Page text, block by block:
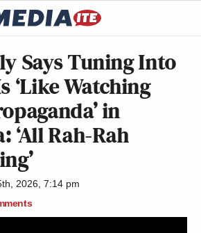
Says Tuning Into
‘Like Watching
in
‘All Rah-Rah
2026, 7:14 pm